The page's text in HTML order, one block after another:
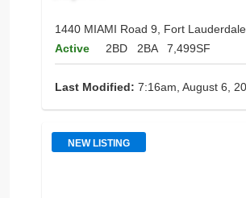
1440 MIAMI Road 9, Fort
Active
2BD 2BA 7,499SF
Last Modified: 7:16am, August 6,
NEW LISTING